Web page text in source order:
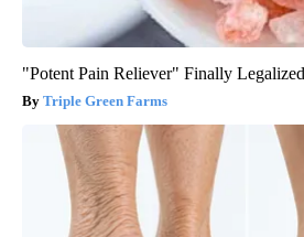
"Potent Pain Reliever" Finally
Triple Green Farms